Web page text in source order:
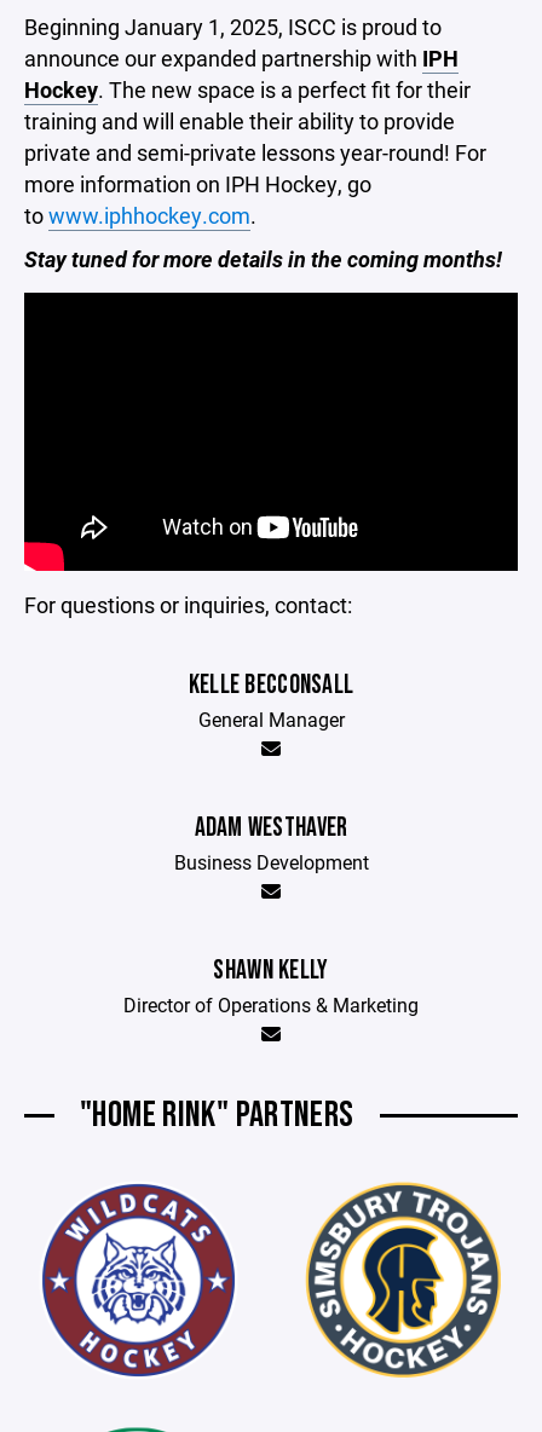
Beginning January 1, 2025, ISCC is proud to
announce our expanded partnership with IPH
Hockey. The new space is a perfect fit for their
training and will enable their ability to provide
private and semi-private lessons year-round! For
more information on IPH Hockey, go
towww.iphhockey.com.
Stay tuned for more details in the coming months!
For questions or inquiries, contact:
KELLE BECCONSALL
General Manager
ADAM WESTHAVER
Business Development
SHAWN KELLY
Director of Operations & Marketing
"HOME RINK" PARTNERS